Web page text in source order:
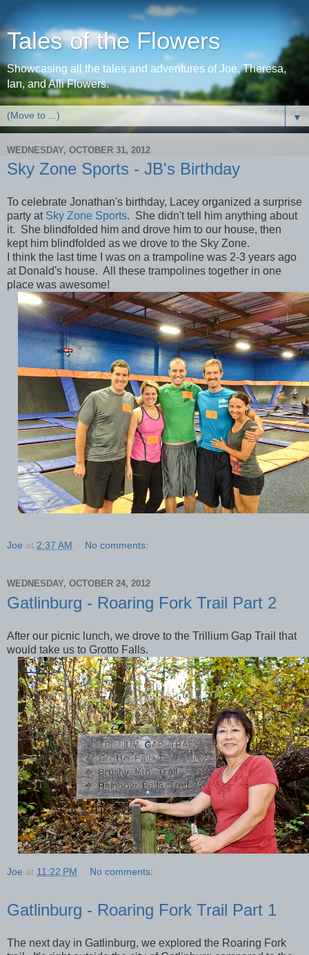
Tales of the Flowers
Showcasing all the tales and adventures of Joe, Theresa,
Ian, and Alli Flowers.
▼
WEDNESDAY, OCTOBER 31, 2012
Sky Zone Sports - JB's Birthday
To celebrate Jonathan's birthday, Lacey organized a surprise
party at Sky Zone Sports. She didn't tell him anything about
it. She blindfolded him and drove him to our house, then
kept him blindfolded as we drove to the Sky Zone.
I think the last time I was on a trampoline was 2-3 years ago
at Donald's house. All these trampolines together in one
place was awesome!
Joe at 2:37 AM No comments:
WEDNESDAY, OCTOBER 24, 2012
Gatlinburg - Roaring Fork Trail Part 2
After our picnic lunch, we drove to the Trillium Gap Trail that
would take us to Grotto Falls.
Joe at 11:22 PM No comments:
Gatlinburg - Roaring Fork Trail Part 1
The next day in Gatlinburg, we explored the Roaring Fork